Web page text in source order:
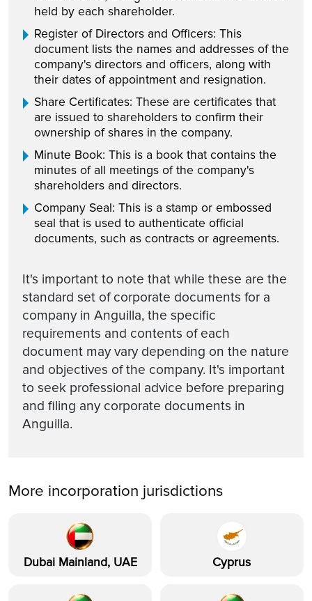
held by each shareholder.
Register of Directors and Officers: This
document lists the names and addresses of the
company's directors and officers, along with
their dates of appointment and resignation.
Share Certificates: These are certificates that
are issued to shareholders to confirm their
ownership of shares in the company.
Minute Book: This is a book that contains the
minutes of all meetings of the company's
shareholders and directors.
Company Seal: This is a stamp or embossed
seal that is used to authenticate official
documents, such as contracts or agreements.
It's important to note that while these are the
standard set of corporate documents for a
company in Anguilla, the specific
requirements and contents of each
document may vary depending on the nature
and objectives of the company. It's important
to seek professional advice before preparing
and filing any corporate documents in
Anguilla.
More incorporation jurisdictions
Dubai Mainland, UAE Cyprus